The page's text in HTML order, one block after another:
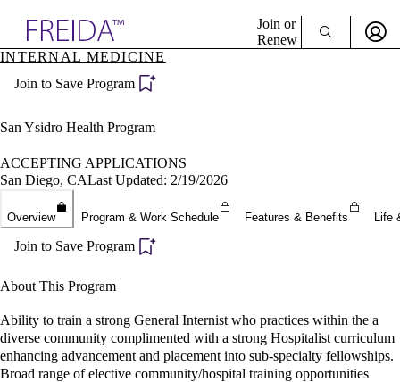
Specialties
Directory
Join or
Renew
Become a Member
INTERNAL MEDICINE
Join to Save Program
San Ysidro Health Program
ACCEPTING APPLICATIONS
San Diego, CALast Updated: 2/19/2026
Overview Program & Work Schedule Features & Benefits Life
Join to Save Program
About This Program
Ability to train a strong General Internist who practices within the a
diverse community complimented with a strong Hospitalist curriculum
enhancing advancement and placement into sub-specialty fellowships.
Broad range of elective community/hospital training opportunities